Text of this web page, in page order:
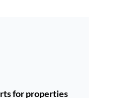
for properties